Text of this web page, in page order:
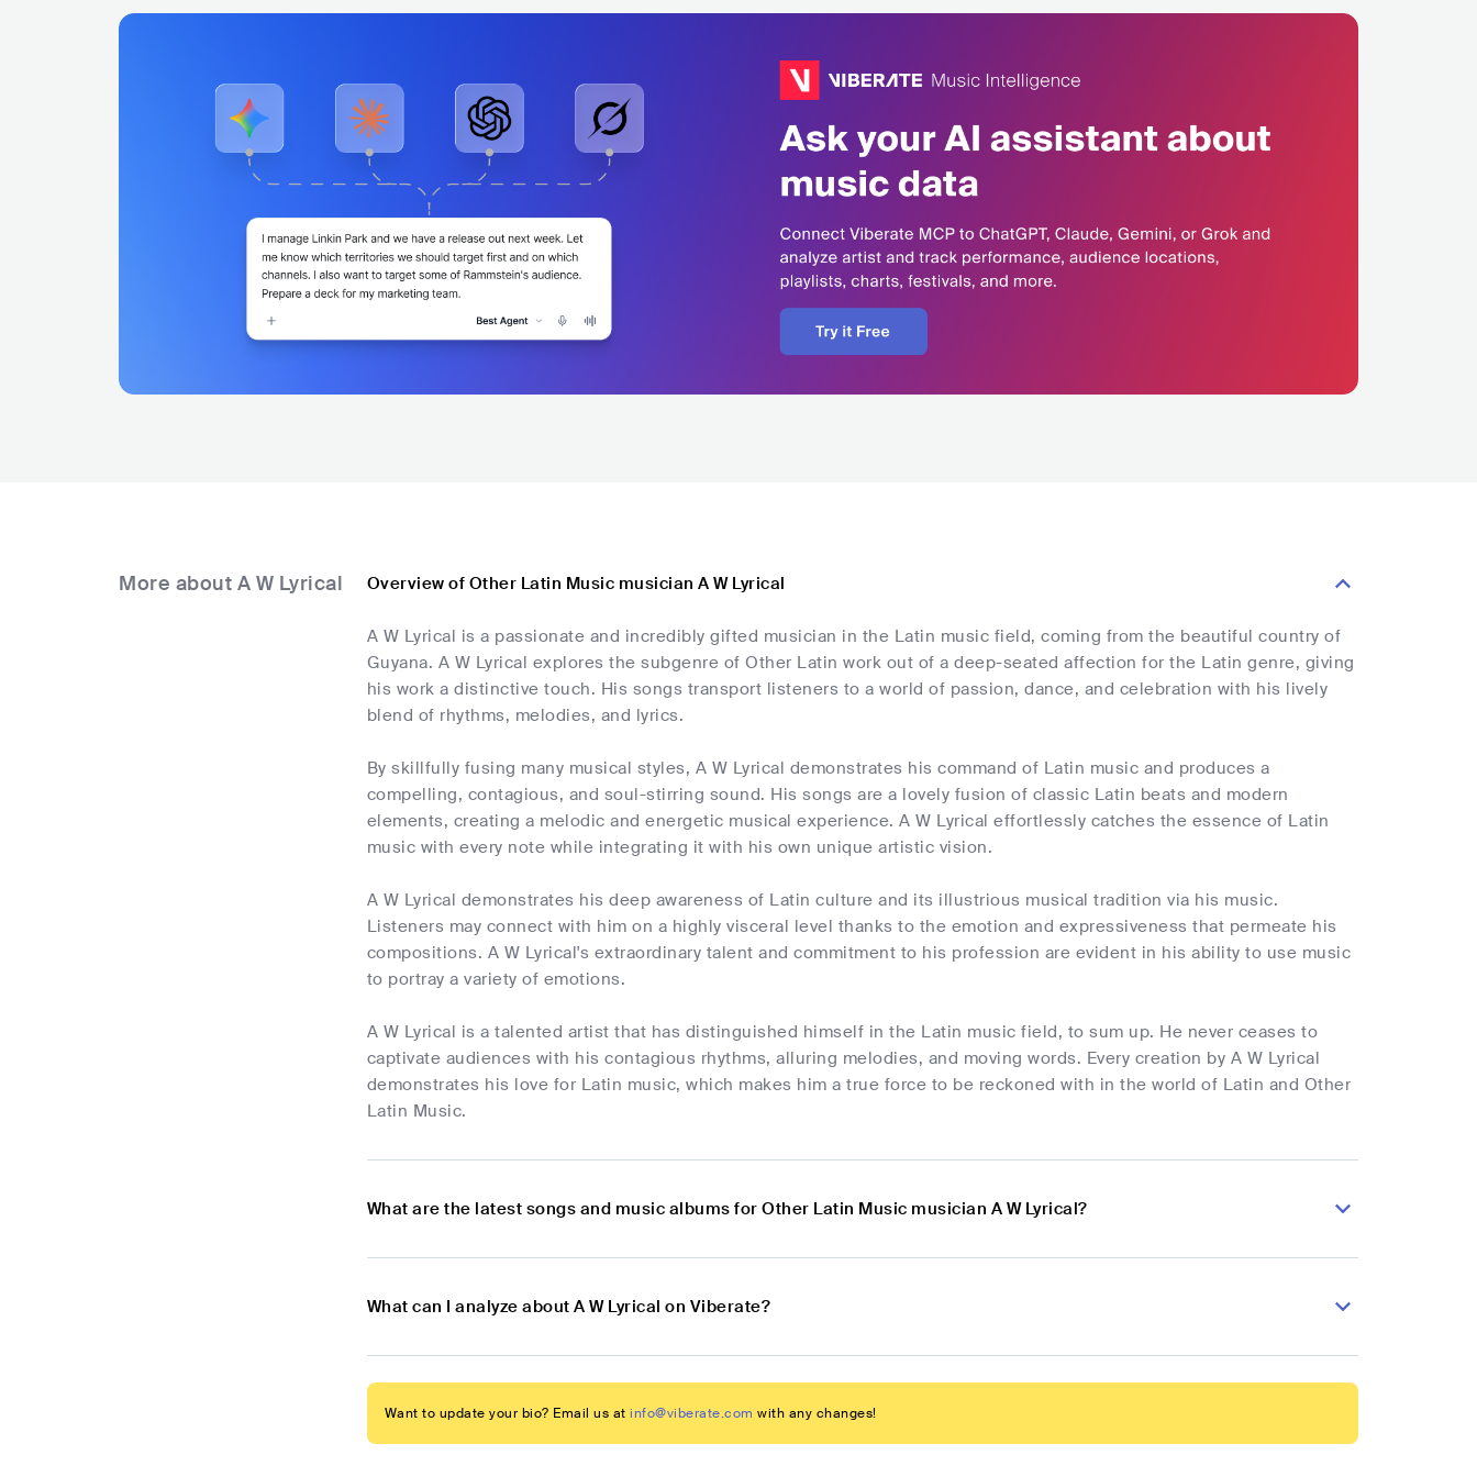
More about A W Lyrical Overview of Other Latin Music musician A W Lyrical
A W Lyrical is a passionate and incredibly gifted musician in the Latin music field, coming from the beautiful country of
Guyana. A W Lyrical explores the subgenre of Other Latin work out of a deep-seated affection for the Latin genre, giving
his work a distinctive touch. His songs transport listeners to a world of passion, dance, and celebration with his lively
blend of rhythms, melodies, and lyrics.
By skillfully fusing many musical styles, A W Lyrical demonstrates his command of Latin music and produces a
compelling, contagious, and soul-stirring sound. His songs are a lovely fusion of classic Latin beats and modern
elements, creating a melodic and energetic musical experience. A W Lyrical effortlessly catches the essence of Latin
music with every note while integrating it with his own unique artistic vision.
A W Lyrical demonstrates his deep awareness of Latin culture and its illustrious musical tradition via his music.
Listeners may connect with him on a highly visceral level thanks to the emotion and expressiveness that permeate his
compositions. A W Lyrical's extraordinary talent and commitment to his profession are evident in his ability to use music
to portray a variety of emotions.
A W Lyrical is a talented artist that has distinguished himself in the Latin music field, to sum up. He never ceases to
captivate audiences with his contagious rhythms, alluring melodies, and moving words. Every creation by A W Lyrical
demonstrates his love for Latin music, which makes him a true force to be reckoned with in the world of Latin and Other
Latin Music.
What are the latest songs and music albums for Other Latin Music musician A W Lyrical?
What can I analyze about A W Lyrical on Viberate?
Want to update your bio? Email us at info@viberate.com with any changes!